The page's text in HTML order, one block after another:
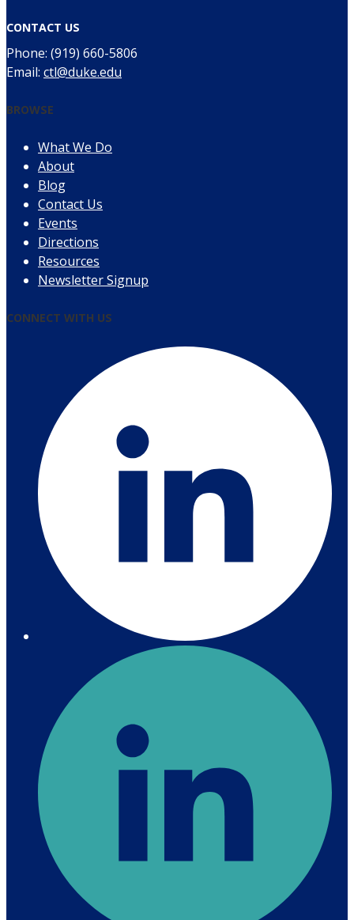
CONTACT US
Phone: (919) 660-5806
Email: ctl@duke.edu
BROWSE
What We Do
About
Blog
Contact Us
Events
Directions
Resources
Newsletter Signup
CONNECT WITH US